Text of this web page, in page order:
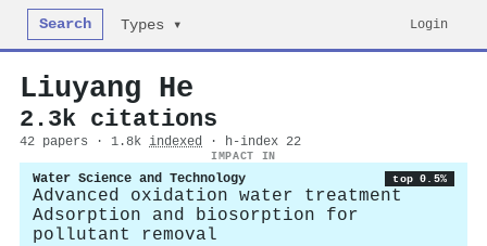
Search Types ▾ Login
Liuyang He
2.3k citations
42 papers · 1.8k indexed · h-index 22
IMPACT IN
Water Science and Technology top 0.5%
Advanced oxidation water treatment
Adsorption and biosorption for
pollutant removal